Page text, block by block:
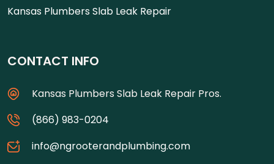
Kansas Plumbers Slab Leak Repair
CONTACT INFO
Kansas Plumbers Slab Leak Repair Pros.
(866) 983-0204
info@ngrooterandplumbing.com